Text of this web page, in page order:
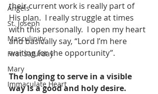
Angels
St. Joseph
Masculinity
First Saturday
Mary
Immaculate Heart
their current work is really part of
His plan.  I really struggle at times
with this personally.  I open my heart
and basically say, “Lord I’m here
waiting for the opportunity”.
The longing to serve in a visible
way is a good and holy desire.